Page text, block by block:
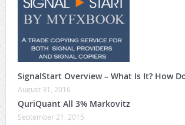
SignalStart Overview – What Is It? How
August 31, 2016
QuriQuant All 3% Markovitz
September 21, 2015